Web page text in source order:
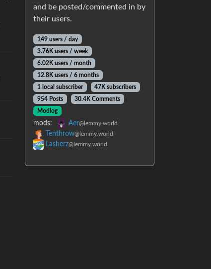
and be posted/commented in by
their users.
149 users / day
3.76K users / week
6.02K users / month
12.8K users / 6 months
1 local subscriber
47K subscribers
954 Posts
30.4K Comments
Modlog
mods: Aer@lemmy.world
Tenthrow@lemmy.world
Lasherz@lemmy.world